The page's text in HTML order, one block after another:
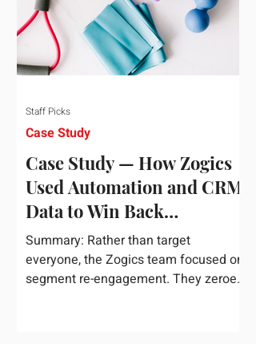
Case Study — How Zogics
Used Automation and CRM
Data to Win Back
Customers
Summary: Rather than target
everyone, the Zogics team focused on
segment re-engagement. They zeroed
Case Study
Staff Picks